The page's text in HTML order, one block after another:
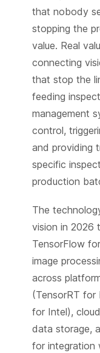
that nobody
stopping the
value. Real
connecting
that stop the
feeding
management
control,
and providing
specific
production
The
vision in 2026
TensorFlow
image
across
(TensorRT for
for Intel),
data storage,
for integration